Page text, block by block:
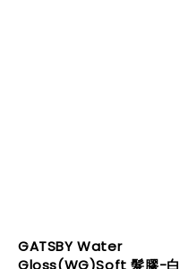
GATSBY Water
Gloss(WG)Soft 髮膠-白